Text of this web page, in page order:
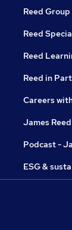
Reed
Reed
Reed
Reed in
Careers
James
Podcast -
ESG &